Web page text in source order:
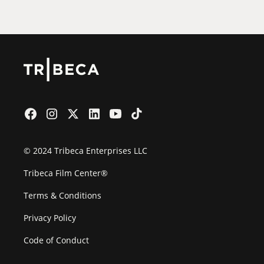
© 2024 Tribeca Enterprises LLC
Tribeca Film Center®
Terms & Conditions
Privacy Policy
Code of Conduct